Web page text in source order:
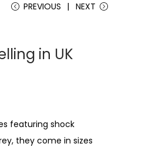
PREVIOUS NEXT
in UK
featuring shock
they come in sizes